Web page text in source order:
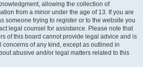
allowing the collection of
from a minor under the age of 13. If you are
someone trying to register or to the website you
legal counsel for assistance. Please note that
of this board cannot provide legal advice and is
concerns of any kind, except as outlined in
abusive and/or legal matters related to this